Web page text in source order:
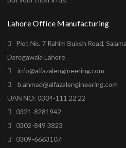
Lahore Office Manufacturing
Plot No. 7 Rahim Buksh Road,
Darogawala Lahore
info@alfazalengineering.com
b.ahmad@alfazalengineering.com
UAN NO: 0304-111 22 22
0321-8281942
0302-849 3823
0309-6663107